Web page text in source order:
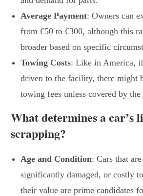
Average Payment: Owners can
from €50 to €300, although this
broader based on specific
Towing Costs: Like in America,
driven to the facility, there might
towing fees unless covered by the
What determines a car’s
scrapping?
Age and Condition: Cars that
significantly damaged, or costly
their value are prime candidates